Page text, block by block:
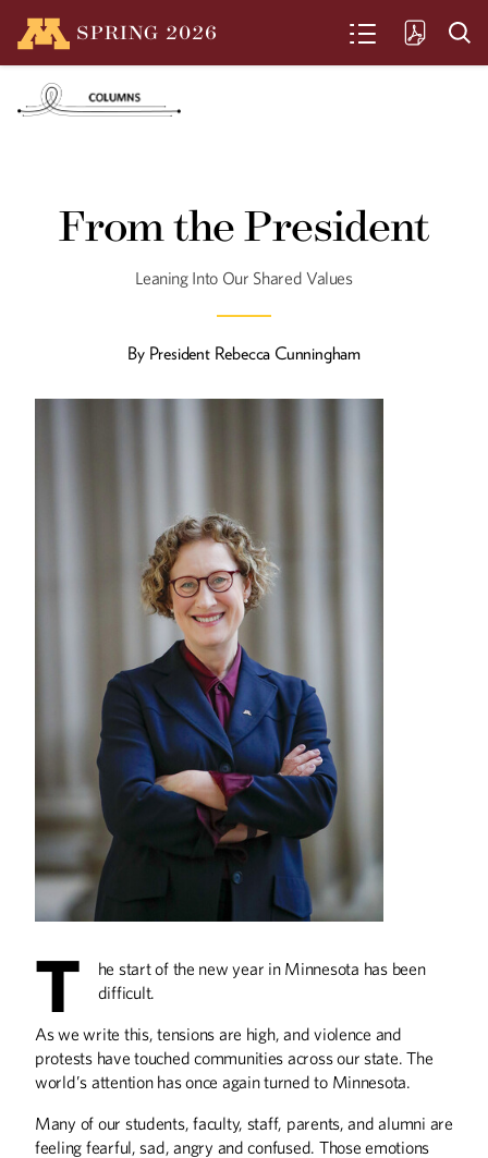
SPRING 2026
The Yost family carries on a farming
tradition in Murdock, Minnesota, that
Cultivating Their Own
Garden
The Saturday Dumpling
Sensation
Linda Cao and Peter Bian started selling
dumplings for Saturday pick-up during
the pandemic. Now they run three
thriving restaurants.
The Accidental
Restaurateur
Shaz Khan studied to become an
engineer but found his calling as
cofounder of Tono Pizzeria +
Cheesesteaks.
Gopher hoops legend Richard Coffey
Alison's Breakfast
From the President
Leaning Into Our Shared Values
By President Rebecca Cunningham
T
he start of the new year in Minnesota has been
difficult.
As we write this, tensions are high, and violence and
protests have touched communities across our state. The
world’s attention has once again turned to Minnesota.
Many of our students, faculty, staff, parents, and alumni are
feeling fearful, sad, angry and confused. Those emotions